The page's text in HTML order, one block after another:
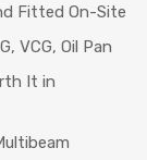
Fitted On-Site
VCG, Oil Pan
It in